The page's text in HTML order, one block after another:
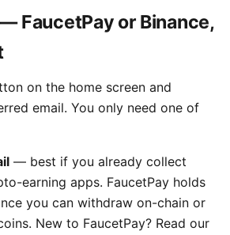
FaucetPay or Binance,
on the home screen and
email. You only need one of
— best if you already collect
earning apps. FaucetPay holds
you can withdraw on-chain or
New to FaucetPay? Read our